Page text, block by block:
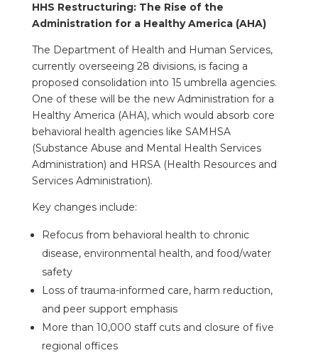
HHS Restructuring: The Rise of the
Administration for a Healthy America (AHA)
The Department of Health and Human Services,
currently overseeing 28 divisions, is facing a
proposed consolidation into 15 umbrella agencies.
One of these will be the new Administration for a
Healthy America (AHA), which would absorb core
behavioral health agencies like SAMHSA
(Substance Abuse and Mental Health Services
Administration) and HRSA (Health Resources and
Services Administration).
Key changes include:
Refocus from behavioral health to chronic
disease, environmental health, and food/water
safety
Loss of trauma-informed care, harm reduction,
and peer support emphasis
More than 10,000 staff cuts and closure of five
regional offices